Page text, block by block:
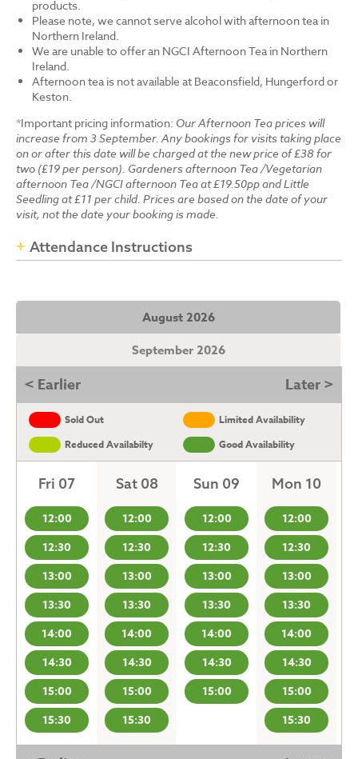
products.
Please note, we cannot serve alcohol with afternoon tea in
Northern Ireland.
We are unable to offer an NGCI Afternoon Tea in Northern
Ireland.
Afternoon tea is not available at Beaconsfield, Hungerford or
Keston.
*Important pricing information: Our Afternoon Tea prices will
increase from 3 September. Any bookings for visits taking place
on or after this date will be charged at the new price of £38 for
two (£19 per person). Gardeners afternoon Tea /Vegetarian
afternoon Tea /NGCI afternoon Tea at £19.50pp and Little
Seedling at £11 per child. Prices are based on the date of your
visit, not the date your booking is made.
Attendance Instructions
August 2026
September 2026
< Earlier Later >
Sold Out
Limited Availability
Reduced Availabilty
Good Availability
Fri 07
12:00
12:30
13:00
13:30
14:00
14:30
15:00
15:30
Sat 08
12:00
12:30
13:00
13:30
14:00
14:30
15:00
15:30
Sun 09
12:00
12:30
13:00
13:30
14:00
14:30
15:00
Mon 10
12:00
12:30
13:00
13:30
14:00
14:30
15:00
15:30